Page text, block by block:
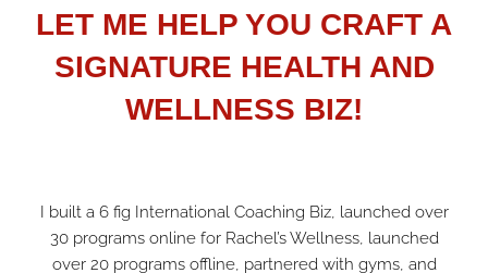
LET ME HELP YOU CRAFT A
SIGNATURE HEALTH AND
WELLNESS BIZ!
I built a 6 fig International Coaching Biz, launched over
30 programs online for Rachel’s Wellness, launched
over 20 programs offline, partnered with gyms, and